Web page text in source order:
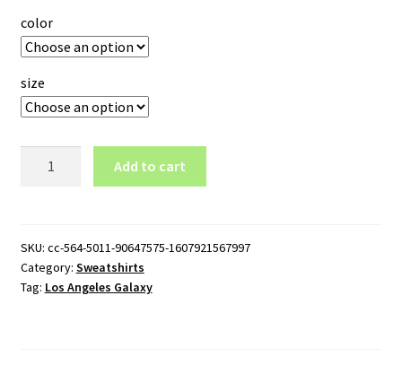
color
size
Crewneck
Sweatshirt
quantity
Add to cart
SKU: cc-564-5011-90647575-1607921567997
Category: Sweatshirts
Tag: Los Angeles Galaxy